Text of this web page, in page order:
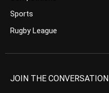
Sports
Rugby League
JOIN THE CONVERSATION